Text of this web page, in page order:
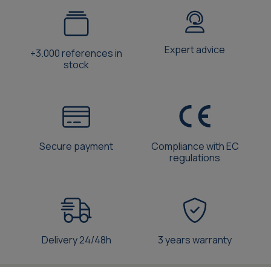
+3.000 references in
stock
Expert advice
Secure payment
Compliance with EC
regulations
Delivery 24/48h 3 years warranty